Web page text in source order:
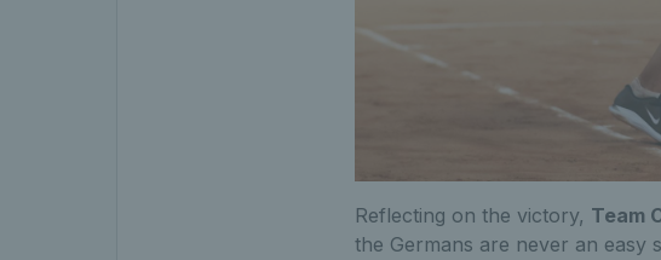
Reflecting on the victory, Team
the Germans are never an easy